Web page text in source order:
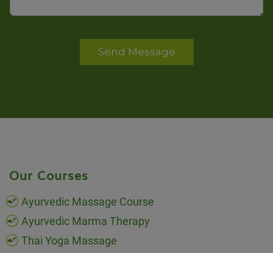
Send Message
Our Courses
Ayurvedic Massage Course
Ayurvedic Marma Therapy
Thai Yoga Massage